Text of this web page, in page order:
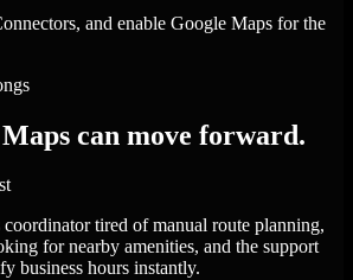
and enable Google Maps for the
can move forward.
tired of manual route planning,
for nearby amenities, and the support
business hours instantly.